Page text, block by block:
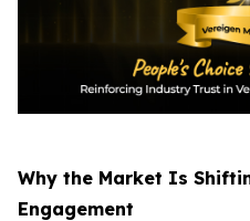
Why the Market Is
Engagement